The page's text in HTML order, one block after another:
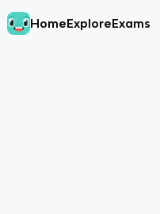
HomeExploreExams